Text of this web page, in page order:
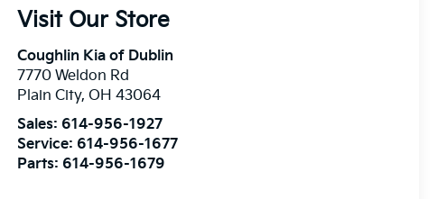
Visit Our Store
Coughlin Kia of Dublin
7770 Weldon Rd
Plain City, OH 43064
Sales: 614-956-1927
Service: 614-956-1677
Parts: 614-956-1679